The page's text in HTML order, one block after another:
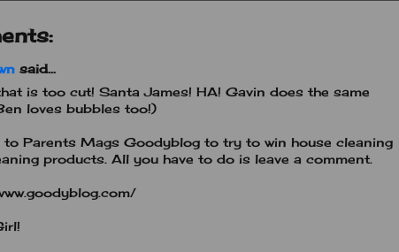
said...
is too cut! Santa James! HA! Gavin does the same
loves bubbles too!)
to Parents Mags Goodyblog to try to win house cleaning
products. All you have to do is leave a comment.